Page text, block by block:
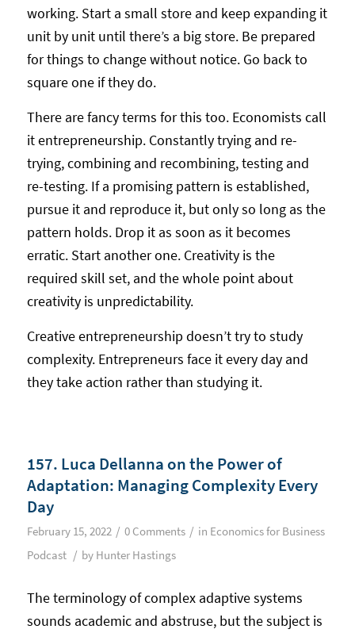
working. Start a small store and keep expanding it
unit by unit until there’s a big store. Be prepared
for things to change without notice. Go back to
square one if they do.
There are fancy terms for this too. Economists call
it entrepreneurship. Constantly trying and re-
trying, combining and recombining, testing and
re-testing. If a promising pattern is established,
pursue it and reproduce it, but only so long as the
pattern holds. Drop it as soon as it becomes
erratic. Start another one. Creativity is the
required skill set, and the whole point about
creativity is unpredictability.
Creative entrepreneurship doesn’t try to study
complexity. Entrepreneurs face it every day and
they take action rather than studying it.
157. Luca Dellanna on the Power of
Adaptation: Managing Complexity Every
Day
February 15, 2022 / 0 Comments / in Economics for Business
Podcast / by Hunter Hastings
The terminology of complex adaptive systems
sounds academic and abstruse, but the subject is